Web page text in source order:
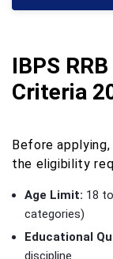
IBPS
Criteria
Before
the eligibility
Age Limit: 18
categories)
Educational
discipline